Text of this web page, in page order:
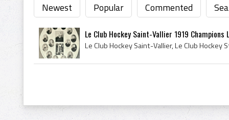
Newest Popular Commented
Le Club Hockey Saint-Vallier 1919 Champions